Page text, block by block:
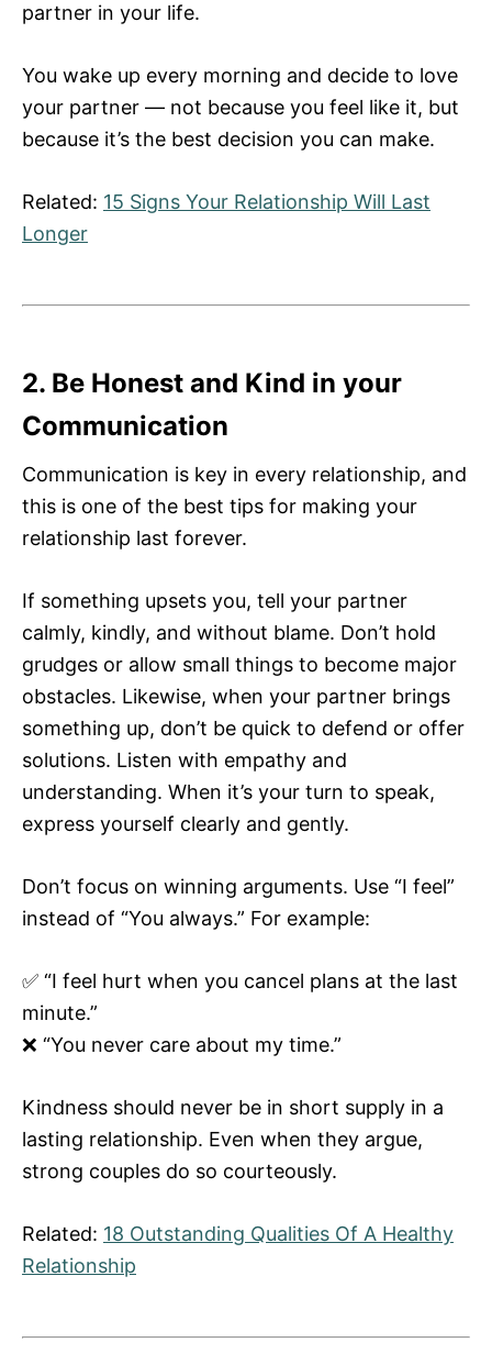
partner in your life.
You wake up every morning and decide to love
your partner — not because you feel like it, but
because it’s the best decision you can make.
Related: 15 Signs Your Relationship Will Last
Longer
2. Be Honest and Kind in your
Communication
Communication is key in every relationship, and
this is one of the best tips for making your
relationship last forever.
If something upsets you, tell your partner
calmly, kindly, and without blame. Don’t hold
grudges or allow small things to become major
obstacles. Likewise, when your partner brings
something up, don’t be quick to defend or offer
solutions. Listen with empathy and
understanding. When it’s your turn to speak,
express yourself clearly and gently.
Don’t focus on winning arguments. Use “I feel”
instead of “You always.” For example:
✅ “I feel hurt when you cancel plans at the last
minute.”
❌ “You never care about my time.”
Kindness should never be in short supply in a
lasting relationship. Even when they argue,
strong couples do so courteously.
Related: 18 Outstanding Qualities Of A Healthy
Relationship